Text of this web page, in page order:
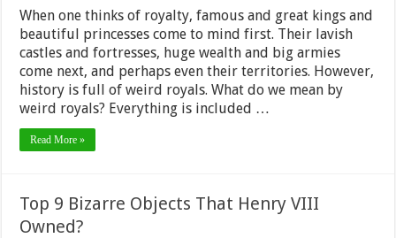
When one thinks of royalty, famous and great kings and
beautiful princesses come to mind first. Their lavish
castles and fortresses, huge wealth and big armies
come next, and perhaps even their territories. However,
history is full of weird royals. What do we mean by
weird royals? Everything is included …
Read More »
Top 9 Bizarre Objects That Henry VIII
Owned?